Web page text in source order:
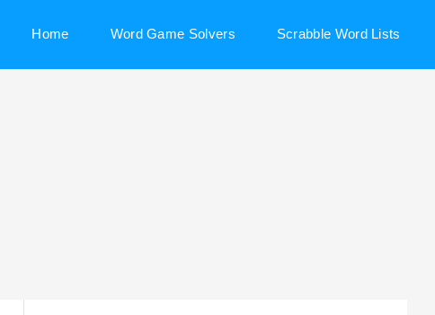
Home Word Game Solvers Scrabble Word Lists